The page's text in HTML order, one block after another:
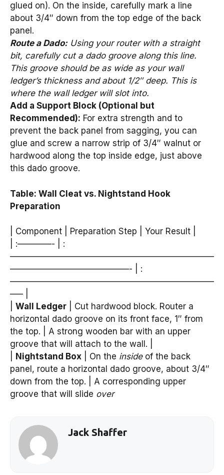
glued on). On the inside, carefully mark a line
about 3/4″ down from the top edge of the back
panel.
Route a Dado:Using your router with a straight
bit, carefully cut a dado groove along this line.
This groove should be as wide as your wall
ledger’s thickness and about 1/2″ deep. This is
where the wall ledger will slot into.
Add a Support Block (Optional but
Recommended): For extra strength and to
prevent the back panel from sagging, you can
glue and screw a narrow strip of 3/4″ walnut or
hardwood along the top inside edge, just above
this dado groove.
Table: Wall Cleat vs. Nightstand Hook
Preparation
| Component | Preparation Step | Your Result |
| :————- | :
————————————————————————
——————————————- | :
————————————————————————
—– |
Wall Ledger | Cut hardwood block. Router a
horizontal dado groove on its front face, 1″ from
the top. | A strong wooden bar with an upper
groove that will attach to the wall. |
Nightstand Box | On the insideof the back
panel, route a horizontal dado groove, about 3/4″
down from the top. | A corresponding upper
groove that will slide over
Jack Shaffer